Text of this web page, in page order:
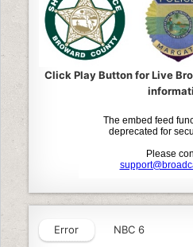
Click Play Button for Live
Error NBC 6